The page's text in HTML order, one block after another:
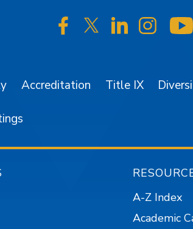
SJSU on Facebook
SJSU on Twitter/
SJSU on
SJSU
Accreditation Title IX
A-Z Index
Academic